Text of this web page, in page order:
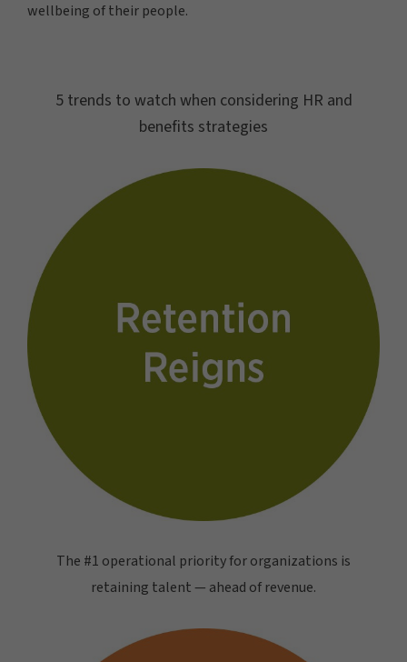
wellbeing of their people.
5 trends to watch when considering HR and
benefits strategies
The #1 operational priority for organizations is
retaining talent — ahead of revenue.